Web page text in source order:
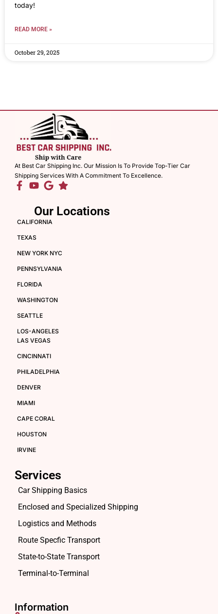
today!
READ MORE »
October 29, 2025
At Best Car Shipping Inc. Our Mission Is To Provide Top-Tier Car
Shipping Services With A Commitment To Excellence.
Our Locations
CALIFORNIA
TEXAS
NEW YORK NYC
PENNSYLVANIA
FLORIDA
WASHINGTON
SEATTLE
LOS-ANGELES
LAS VEGAS
CINCINNATI
PHILADELPHIA
DENVER
MIAMI
CAPE CORAL
HOUSTON
IRVINE
Services
Car Shipping Basics
Enclosed and Specialized Shipping
Logistics and Methods
Route Specfic Transport
State-to-State Transport
Terminal-to-Terminal
Information